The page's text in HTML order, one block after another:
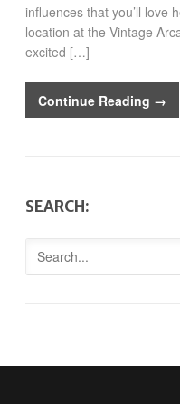
influences that you’ll love
location at the Vintage
excited […]
Continue Reading →
SEARCH: